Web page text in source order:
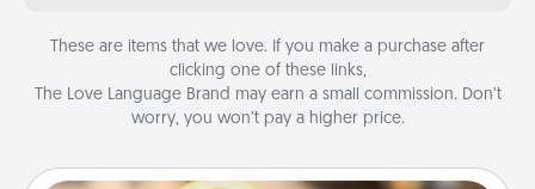
These are items that we love. If you make a purchase after
clicking one of these links,
The Love Language Brand may earn a small commission. Don’t
worry, you won’t pay a higher price.